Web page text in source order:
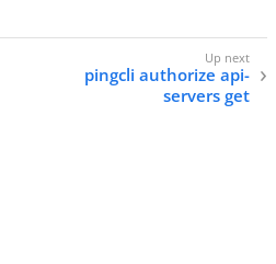
pingcli authorize api-
servers get